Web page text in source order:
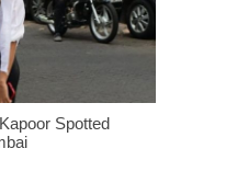
Spotted